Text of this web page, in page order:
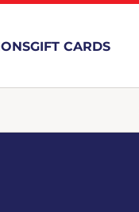
GIFT CARDS